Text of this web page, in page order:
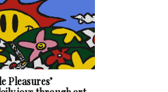
Pleasures’